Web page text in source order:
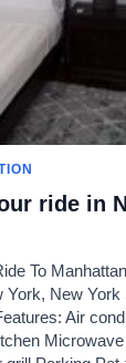
Calculateurs
Collèges
Aéroports
Recherches
Recent Searches
RideGuru
(API)
de taxis
Représentants de
ride in
To
York, New York
Air